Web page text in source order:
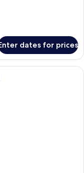
dates for prices
bedroom with a large